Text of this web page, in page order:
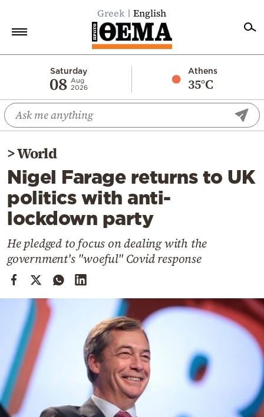
Greek English
Saturday
08 Aug
2026
Athens
35°C
Economy
World
Diaspora
Lifestyle
Travel
Culture
Mediterranean
Cooking
Weather
Contact
Powered
>World
Nigel Farage returns to UK
politics with anti-
lockdown party
He pledged to focus on dealing with the
government's "woeful" Covid response